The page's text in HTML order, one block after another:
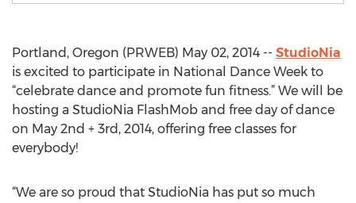
Portland, Oregon (PRWEB) May 02, 2014 -- StudioNia
is excited to participate in National Dance Week to
“celebrate dance and promote fun fitness.” We will be
hosting a StudioNia FlashMob and free day of dance
on May 2nd + 3rd, 2014, offering free classes for
everybody!
“We are so proud that StudioNia has put so much